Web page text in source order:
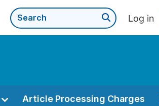
Log in
Article Processing Charges